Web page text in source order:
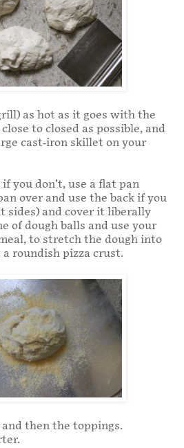
as hot as it goes with the
to closed as possible, and
cast-iron skillet on your
you don’t, use a flat pan
over and use the back if you
sides) and cover it liberally
of dough balls and use your
to stretch the dough into
roundish pizza crust.
then the toppings.